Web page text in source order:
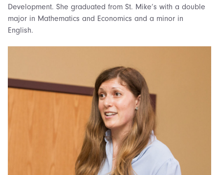
Development. She graduated from St. Mike’s with a double
major in Mathematics and Economics and a minor in
English.